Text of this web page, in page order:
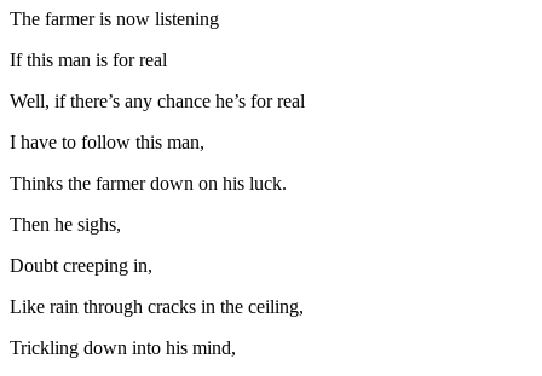
The farmer is now listening
If this man is for real
Well, if there’s any chance he’s for real
I have to follow this man,
Thinks the farmer down on his luck.
Then he sighs,
Doubt creeping in,
Like rain through cracks in the ceiling,
Trickling down into his mind,